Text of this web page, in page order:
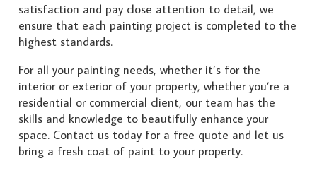
satisfaction and pay close attention to detail, we
ensure that each painting project is completed to the
highest standards.
For all your painting needs, whether it’s for the
interior or exterior of your property, whether you’re a
residential or commercial client, our team has the
skills and knowledge to beautifully enhance your
space. Contact us today for a free quote and let us
bring a fresh coat of paint to your property.